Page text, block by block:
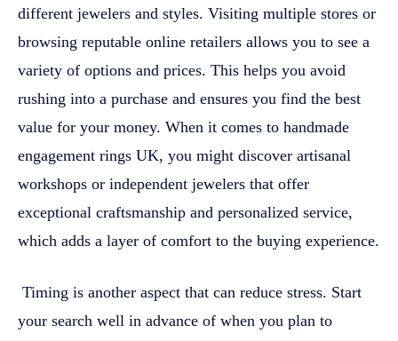
different jewelers and styles. Visiting multiple stores or
browsing reputable online retailers allows you to see a
variety of options and prices. This helps you avoid
rushing into a purchase and ensures you find the best
value for your money. When it comes to handmade
engagement rings UK, you might discover artisanal
workshops or independent jewelers that offer
exceptional craftsmanship and personalized service,
which adds a layer of comfort to the buying experience.
Timing is another aspect that can reduce stress. Start
your search well in advance of when you plan to